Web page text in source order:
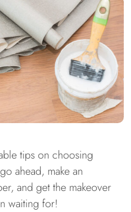
tips on choosing
ahead, make an
and get the makeover
waiting for!